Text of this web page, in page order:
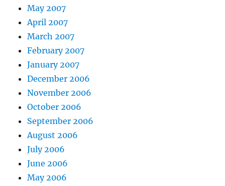
May 2007
April 2007
March 2007
February 2007
January 2007
December 2006
November 2006
October 2006
September 2006
August 2006
July 2006
June 2006
May 2006